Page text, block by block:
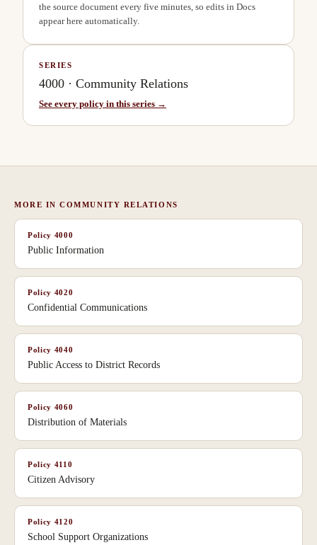
the source document every five minutes, so edits in Docs
appear here automatically.
SERIES
4000 · Community Relations
See every policy in this series →
MORE INCOMMUNITY RELATIONS
Policy 4000
Public Information
Policy 4020
Confidential Communications
Policy 4040
Public Access to District Records
Policy 4060
Distribution of Materials
Policy 4110
Citizen Advisory
Policy 4120
School Support Organizations